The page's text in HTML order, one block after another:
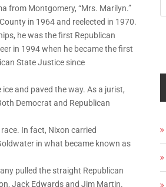
from Montgomery, “Mrs. Marilyn.”
in 1964 and reelected in 1970.
he was the first Republican
in 1994 when he became the first
State Justice since
and paved the way. As a jurist,
Democrat and Republican
In fact, Nixon carried
in what became known as
pulled the straight Republican
Jack Edwards and Jim Martin.